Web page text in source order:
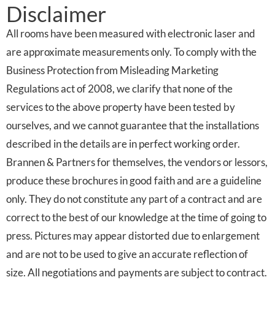
Disclaimer
All rooms have been measured with electronic laser and
are approximate measurements only. To comply with the
Business Protection from Misleading Marketing
Regulations act of 2008, we clarify that none of the
services to the above property have been tested by
ourselves, and we cannot guarantee that the installations
described in the details are in perfect working order.
Brannen & Partners for themselves, the vendors or lessors,
produce these brochures in good faith and are a guideline
only. They do not constitute any part of a contract and are
correct to the best of our knowledge at the time of going to
press. Pictures may appear distorted due to enlargement
and are not to be used to give an accurate reflection of
size. All negotiations and payments are subject to contract.